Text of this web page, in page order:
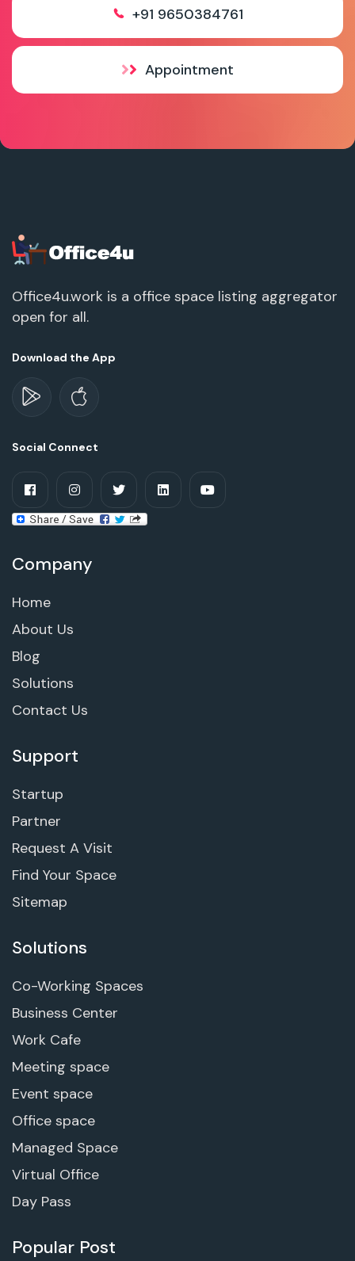
+91 9650384761
Appointment
Office4u.work is a office space listing aggregator
open for all.
Download the App
Social Connect
Company
Home
About Us
Blog
Solutions
Contact Us
Support
Startup
Partner
Request A Visit
Find Your Space
Sitemap
Solutions
Co-Working Spaces
Business Center
Work Cafe
Meeting space
Event space
Office space
Managed Space
Virtual Office
Day Pass
Popular Post